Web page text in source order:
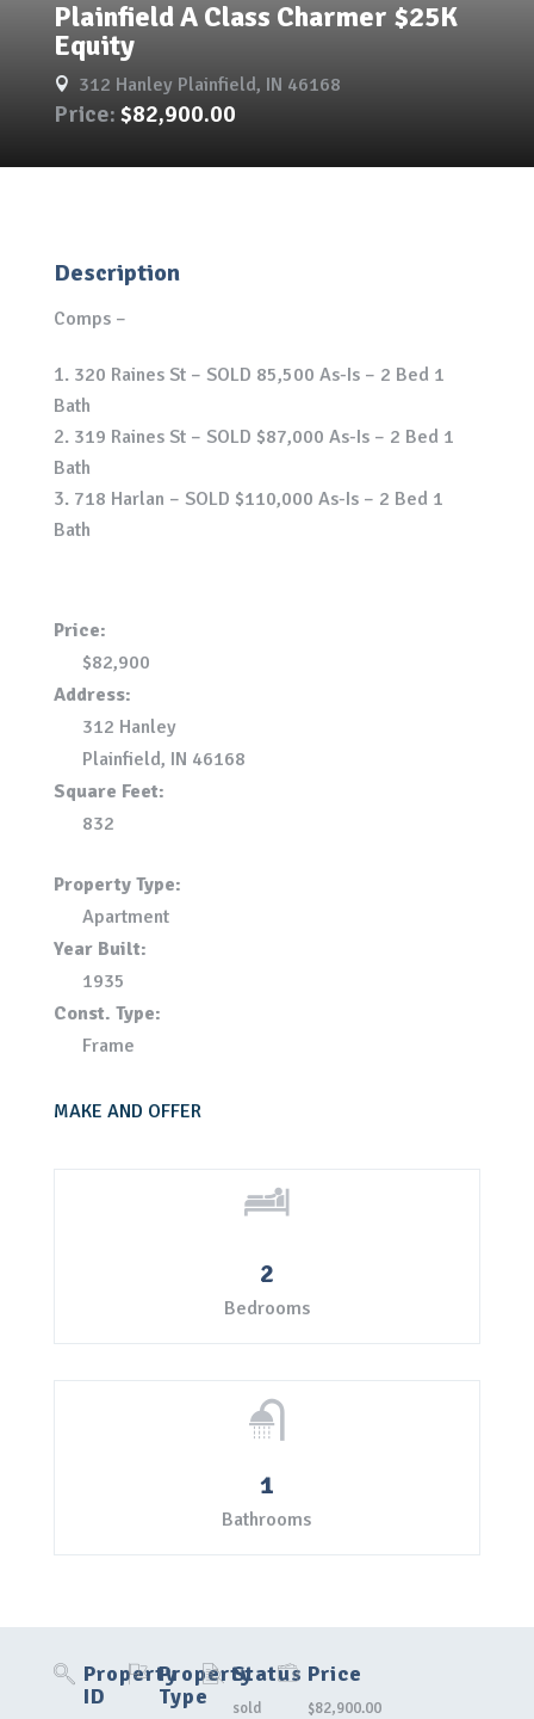
Plainfield A Class Charmer $25K
Equity
 312 Hanley Plainfield, IN 46168
Price: $82,900.00
Description
Comps –
320 Raines St – SOLD 85,500 As-Is – 2 Bed 1
Bath
319 Raines St – SOLD $87,000 As-Is – 2 Bed 1
Bath
718 Harlan – SOLD $110,000 As-Is – 2 Bed 1
Bath
Price:
$82,900
Address:
312 Hanley
Plainfield, IN 46168
Square Feet:
832
Property Type:
Apartment
Year Built:
1935
Const. Type:
Frame
MAKE AND OFFER
2
Bedrooms
1
Bathrooms
Property
ID
Property
Type
Status
sold
Price
$82,900.00